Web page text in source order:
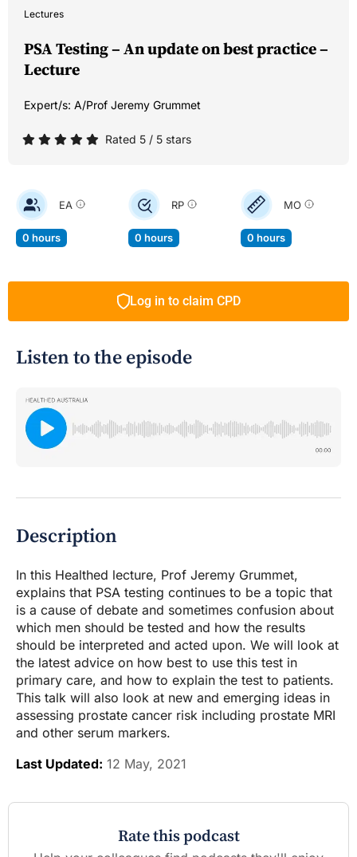
Lectures
PSA Testing – An update on best practice –
Lecture
Expert/s: A/Prof Jeremy Grummet
Rated 5 / 5 stars
EA
0 hours
RP
0 hours
MO
0 hours
Log in to claim CPD
Listen to the episode
Description
In this Healthed lecture, Prof Jeremy Grummet,
explains that PSA testing continues to be a topic that
is a cause of debate and sometimes confusion about
which men should be tested and how the results
should be interpreted and acted upon. We will look at
the latest advice on how best to use this test in
primary care, and how to explain the test to patients.
This talk will also look at new and emerging ideas in
assessing prostate cancer risk including prostate MRI
and other serum markers.
Last Updated: 12 May, 2021
Rate this podcast